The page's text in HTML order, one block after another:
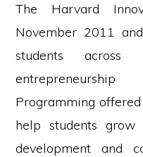
The Harvard
November 2011
students across
Programming
help students
development and